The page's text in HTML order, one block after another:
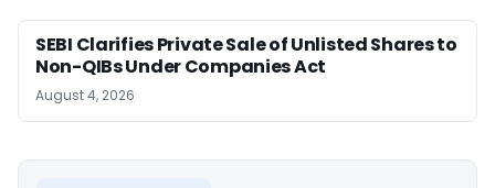
SEBI Clarifies Private Sale of Unlisted Shares to
Non-QIBs Under Companies Act
August 4, 2026